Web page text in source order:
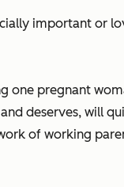
important
one pregnant
deserves,
of working